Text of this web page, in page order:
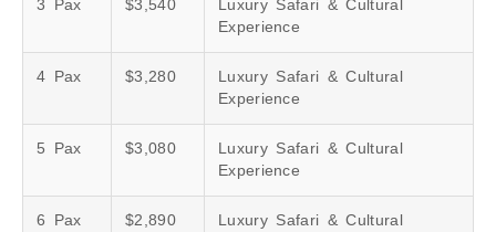
3 Pax $3,540
Luxury Safari & Cultural
Experience
4 Pax $3,280
Luxury Safari & Cultural
Experience
5 Pax $3,080
Luxury Safari & Cultural
Experience
6 Pax $2,890 Luxury Safari & Cultural